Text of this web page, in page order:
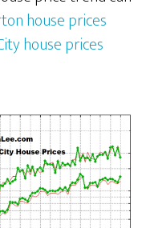
house prices
house prices